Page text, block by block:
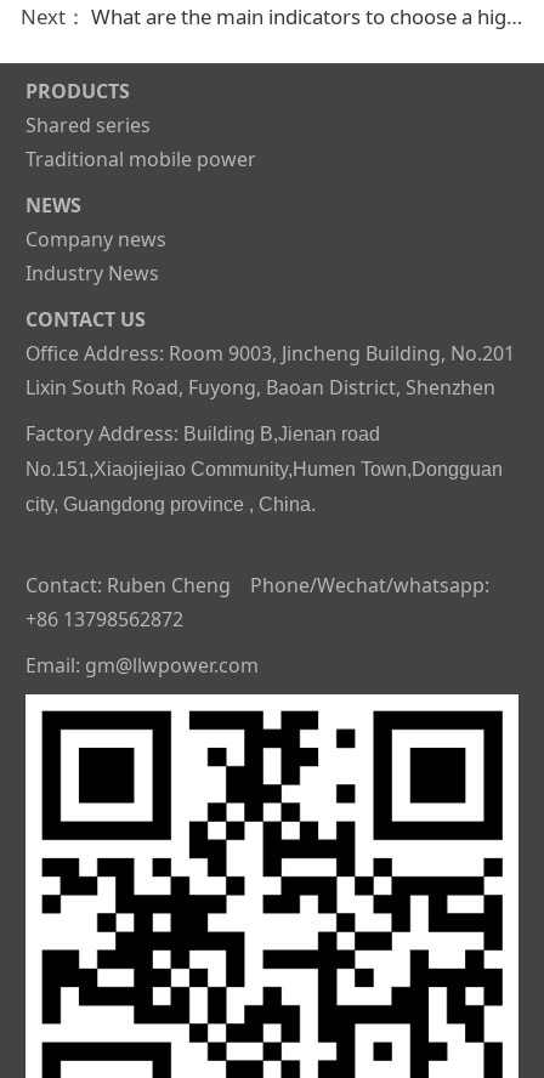
Next： What are the main indicators to choose a high-quality rechargeable battery
PRODUCTS
Shared series
Traditional mobile power
NEWS
Company news
Industry News
CONTACT US
Office Address: Room 9003, Jincheng Building, No.201
Lixin South Road, Fuyong, Baoan District, Shenzhen
Factory Address: Building B,Jienan road
No.151,Xiaojiejiao Community,Humen Town,Dongguan
city, Guangdong province , China.
Contact: Ruben Cheng Phone/Wechat/whatsapp:
+86 13798562872
Email: gm@llwpower.com